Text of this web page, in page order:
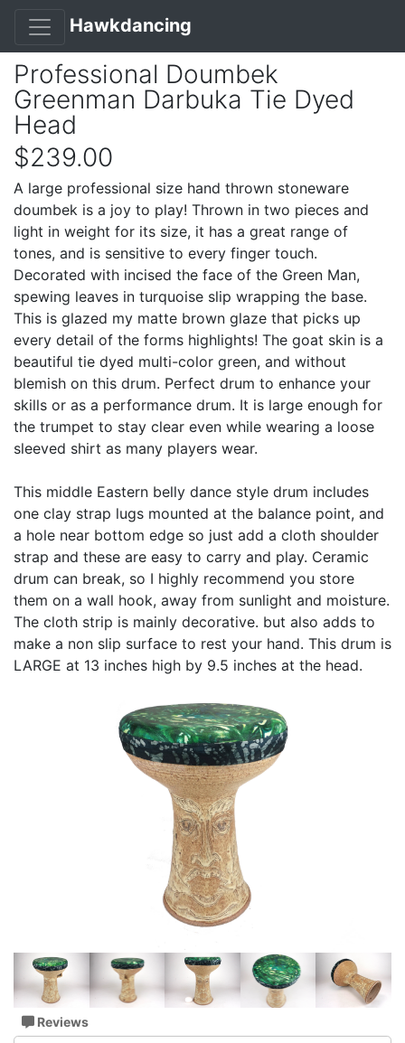
Hawkdancing
Professional Doumbek
Greenman Darbuka Tie Dyed
Head
$239.00
A large professional size hand thrown stoneware
doumbek is a joy to play! Thrown in two pieces and
light in weight for its size, it has a great range of
tones, and is sensitive to every finger touch.
Decorated with incised the face of the Green Man,
spewing leaves in turquoise slip wrapping the base.
This is glazed my matte brown glaze that picks up
every detail of the forms highlights! The goat skin is a
beautiful tie dyed multi-color green, and without
blemish on this drum. Perfect drum to enhance your
skills or as a performance drum. It is large enough for
the trumpet to stay clear even while wearing a loose
sleeved shirt as many players wear.
This middle Eastern belly dance style drum includes
one clay strap lugs mounted at the balance point, and
a hole near bottom edge so just add a cloth shoulder
strap and these are easy to carry and play. Ceramic
drum can break, so I highly recommend you store
them on a wall hook, away from sunlight and moisture.
The cloth strip is mainly decorative. but also adds to
make a non slip surface to rest your hand. This drum is
LARGE at 13 inches high by 9.5 inches at the head.
Reviews